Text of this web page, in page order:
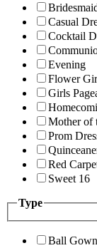
Casual
Cocktail
Evening
Flower
Girls
Mother of
Prom
Red
Sweet 16
Type
Ball